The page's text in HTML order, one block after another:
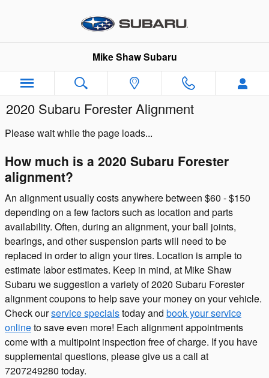
Mike Shaw Subaru
2020 Subaru Forester Alignment
Please wait while the page loads...
How much is a 2020 Subaru Forester
alignment?
An alignment usually costs anywhere between $60 - $150
depending on a few factors such as location and parts
availability. Often, during an alignment, your ball joints,
bearings, and other suspension parts will need to be
replaced in order to align your tires. Location is ample to
estimate labor estimates. Keep in mind, at Mike Shaw
Subaru we suggestion a variety of 2020 Subaru Forester
alignment coupons to help save your money on your vehicle.
Check ourservice specialstoday and book your service
onlineto save even more! Each alignment appointments
come with a multipoint inspection free of charge. If you have
supplemental questions, please give us a call at
7207249280 today.